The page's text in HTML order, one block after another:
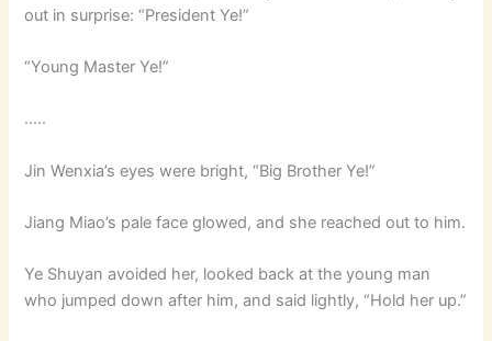
out in surprise: “President Ye!”
“Young Master Ye!”
…..
Jin Wenxia’s eyes were bright, “Big Brother Ye!”
Jiang Miao’s pale face glowed, and she reached out to him.
Ye Shuyan avoided her, looked back at the young man
who jumped down after him, and said lightly, “Hold her up.”